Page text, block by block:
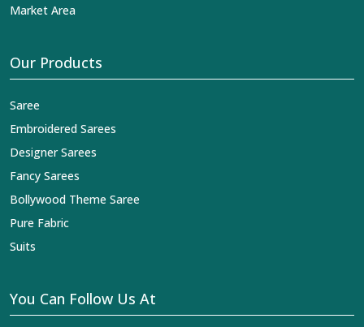
Market Area
Our Products
Saree
Embroidered Sarees
Designer Sarees
Fancy Sarees
Bollywood Theme Saree
Pure Fabric
Suits
You Can Follow Us At